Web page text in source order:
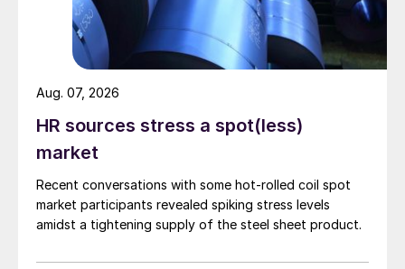
HR sources stress a spot(less)
market
Recent conversations with some hot-rolled coil spot
market participants revealed spiking stress levels
amidst a tightening supply of the steel sheet product.
Aug. 07, 2026